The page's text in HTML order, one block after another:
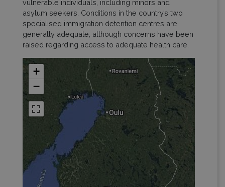
vulnerable individuals, including minors and
asylum seekers. Conditions in the country’s two
specialised immigration detention centres are
generally adequate, although concerns have been
raised regarding access to adequate health care.
+
−